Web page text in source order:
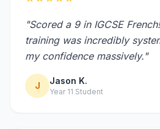
"Scored a 9 in IGCSE
training was incredibly
my confidence massively."
J Jason K.
Year 11 Student